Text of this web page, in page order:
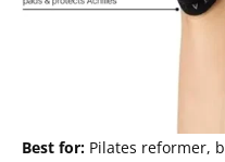
Best for: Pilates reformer,